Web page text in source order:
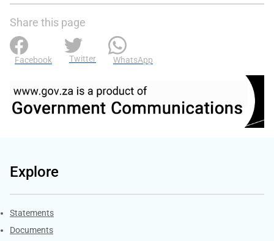
Share this page
Facebook Twitter WhatsApp
Explore
Explore Gov.za
Statements
Documents